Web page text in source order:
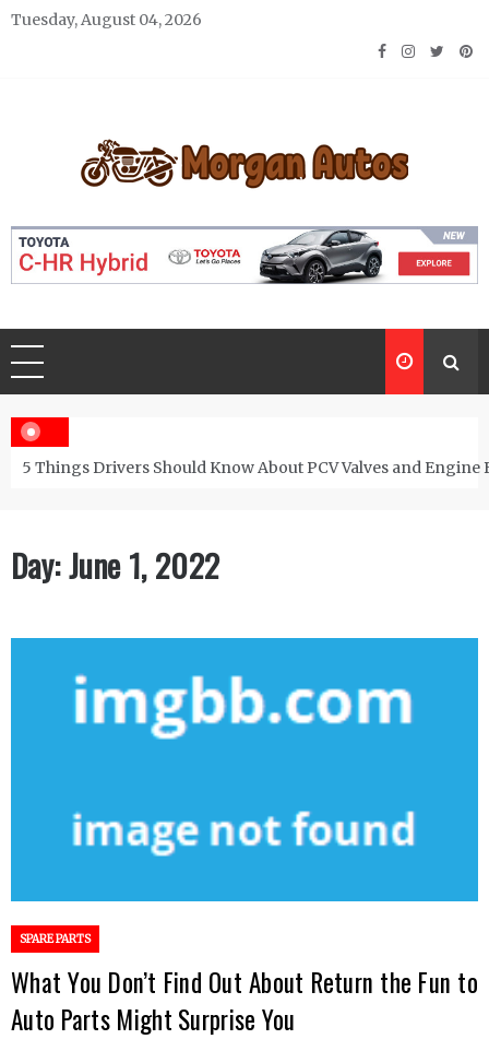
Skip
Tuesday, August 04, 2026
Morgan Autos
5 Things Drivers Should Know About PCV Valves and Engine
Day:June 1, 2022
SPARE PARTS
What You Don’t Find Out About Return the Fun to
Auto Parts Might Surprise You